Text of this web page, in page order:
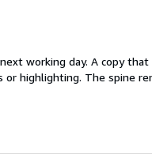
working day. A copy that
highlighting. The spine